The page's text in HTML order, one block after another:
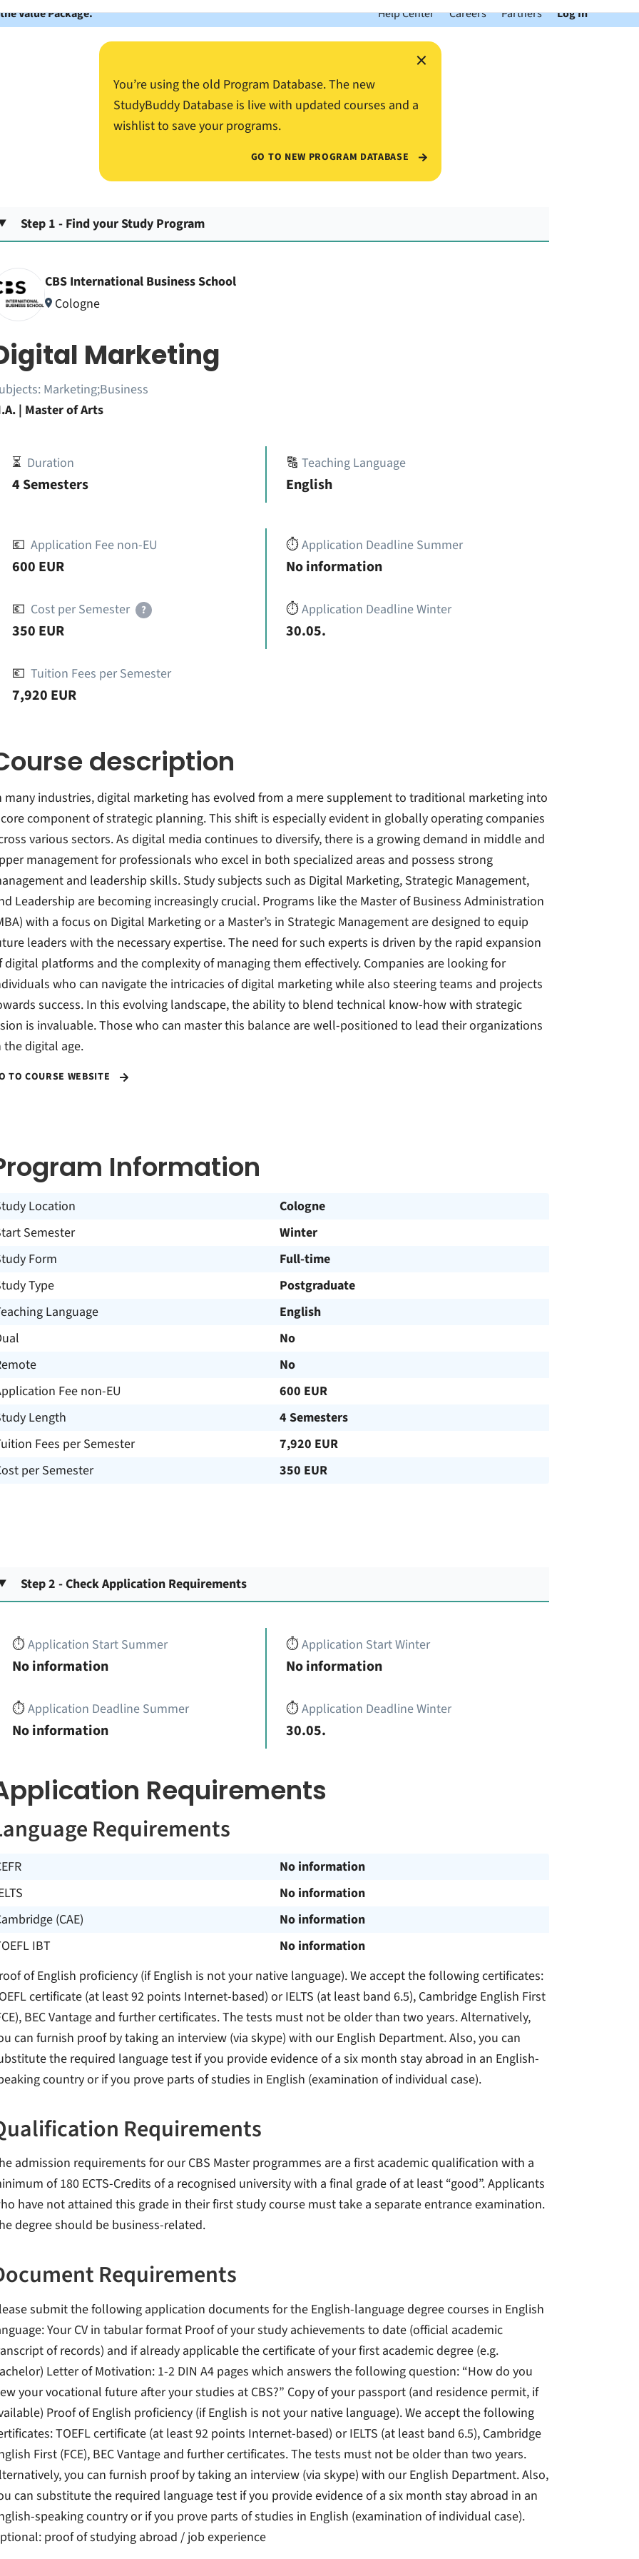
Value Package. Help Center Careers Partners Log In
×
You’re using the old Program Database. The new
StudyBuddy Database is live with updated courses and a
wishlist to save your programs.
GO TO NEW PROGRAM DATABASE
Step 1 - Find your Study Program
CBS International Business School
Cologne
Marketing
Marketing;Business
| Master of Arts
⏳ Duration
4 Semesters
🔠Teaching Language
English
💶 Application Fee non-EU
600 EUR
💶 Cost per Semester ?
350 EUR
💶 Tuition Fees per Semester
7,920 EUR
⏱️Application Deadline Summer
No information
⏱️Application Deadline Winter
30.05.
description
many industries, digital marketing has evolved from a mere supplement to traditional marketing into
component of strategic planning. This shift is especially evident in globally operating companies
various sectors. As digital media continues to diversify, there is a growing demand in middle and
management for professionals who excel in both specialized areas and possess strong
and leadership skills. Study subjects such as Digital Marketing, Strategic Management,
Leadership are becoming increasingly crucial. Programs like the Master of Business Administration
with a focus on Digital Marketing or a Master’s in Strategic Management are designed to equip
leaders with the necessary expertise. The need for such experts is driven by the rapid expansion
digital platforms and the complexity of managing them effectively. Companies are looking for
who can navigate the intricacies of digital marketing while also steering teams and projects
success. In this evolving landscape, the ability to blend technical know-how with strategic
is invaluable. Those who can master this balance are well-positioned to lead their organizations
the digital age.
TO COURSE WEBSITE
Information
Location
Cologne
Semester
Winter
Form
Full-time
Type
Postgraduate
Language
English
No
No
Fee non-EU
600 EUR
Length
4 Semesters
Fees per Semester
7,920 EUR
per Semester
350 EUR
Step 2 - Check Application Requirements
⏱️Application Start Summer
No information
⏱️Application Deadline Summer
No information
⏱️Application Start Winter
No information
⏱️Application Deadline Winter
30.05.
Requirements
Requirements
No information
No information
(CAE)
No information
IBT
No information
of English proficiency (if English is not your native language). We accept the following certificates:
certificate (at least 92 points Internet-based) or IELTS (at least band 6.5), Cambridge English First
BEC Vantage and further certificates. The tests must not be older than two years. Alternatively,
can furnish proof by taking an interview (via skype) with our English Department. Also, you can
the required language test if you provide evidence of a six month stay abroad in an English-
country or if you prove parts of studies in English (examination of individual case).
Requirements
admission requirements for our CBS Master programmes are a first academic qualification with a
of 180 ECTS-Credits of a recognised university with a final grade of at least “good”. Applicants
have not attained this grade in their first study course must take a separate entrance examination.
degree should be business-related.
Requirements
submit the following application documents for the English-language degree courses in English
Your CV in tabular format Proof of your study achievements to date (official academic
of records) and if already applicable the certificate of your first academic degree (e.g.
Letter of Motivation: 1-2 DIN A4 pages which answers the following question: “How do you
your vocational future after your studies at CBS?” Copy of your passport (and residence permit, if
Proof of English proficiency (if English is not your native language). We accept the following
TOEFL certificate (at least 92 points Internet-based) or IELTS (at least band 6.5), Cambridge
First (FCE), BEC Vantage and further certificates. The tests must not be older than two years.
you can furnish proof by taking an interview (via skype) with our English Department. Also,
can substitute the required language test if you provide evidence of a six month stay abroad in an
speaking country or if you prove parts of studies in English (examination of individual case).
proof of studying abroad / job experience